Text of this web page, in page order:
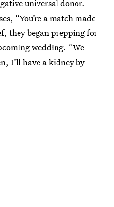
universal donor.
“You’re a match made
they began prepping for
wedding. “We
I’ll have a kidney by